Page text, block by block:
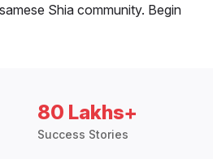
Shia community. Begin
80 Lakhs+
Success Stories